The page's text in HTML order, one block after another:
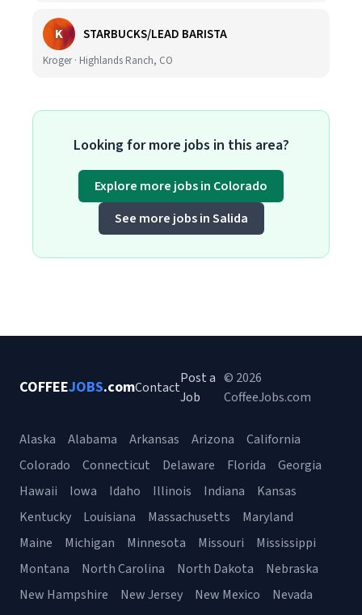
K STARBUCKS/LEAD BARISTA
Kroger · Highlands Ranch, CO
Looking for more jobs in this area?
Explore more jobs in Colorado
See more jobs in Salida
COFFEEJOBS.comContact
Post a
Job
© 2026
CoffeeJobs.com
Alaska Alabama Arkansas Arizona
California
Colorado
Connecticut Delaware Florida
Georgia
Hawaii
Iowa Idaho Illinois Indiana
Kansas
Kentucky
Louisiana Massachusetts
Maryland
Maine
Michigan Minnesota Missouri
Mississippi
Montana
North Carolina North Dakota
Nebraska
New Hampshire
New Jersey New Mexico
Nevada